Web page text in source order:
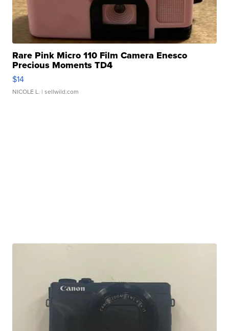
Rare Pink Micro 110 Film Camera Enesco
Precious Moments TD4
$14
NICOLE L. | sellwild.com